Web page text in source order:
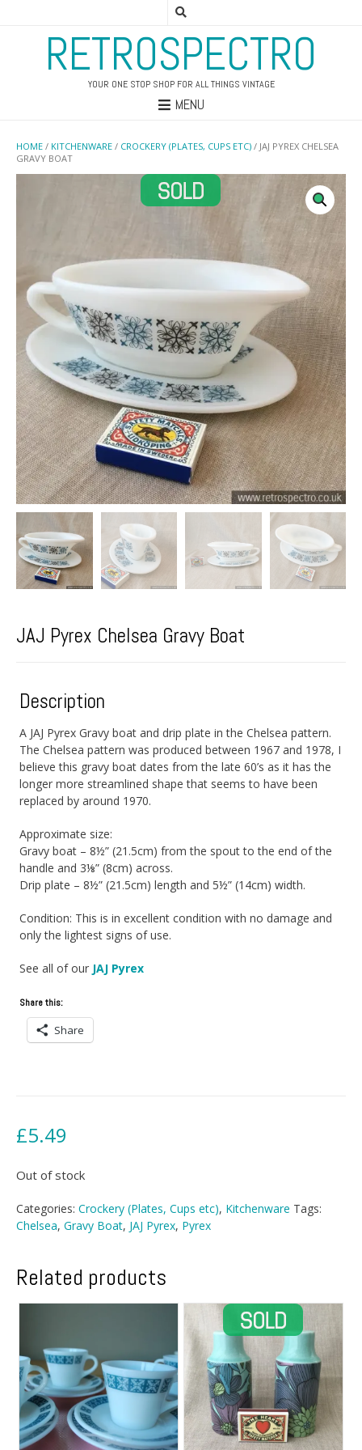
RETROSPECTRO
YOUR ONE STOP SHOP FOR ALL THINGS VINTAGE
MENU
HOME / KITCHENWARE / CROCKERY (PLATES, CUPS ETC) / JAJ PYREX CHELSEA
GRAVY BOAT
JAJ Pyrex Chelsea Gravy Boat
Description
A JAJ Pyrex Gravy boat and drip plate in the Chelsea pattern.
The Chelsea pattern was produced between 1967 and 1978, I
believe this gravy boat dates from the late 60’s as it has the
longer more streamlined shape that seems to have been
replaced by around 1970.
Approximate size:
Gravy boat – 8½” (21.5cm) from the spout to the end of the
handle and 3⅛” (8cm) across.
Drip plate – 8½” (21.5cm) length and 5½” (14cm) width.
Condition: This is in excellent condition with no damage and
only the lightest signs of use.
See all of our JAJ Pyrex
Share this:
Share
£5.49
Out of stock
Categories: Crockery (Plates, Cups etc), Kitchenware Tags:
Chelsea, Gravy Boat, JAJ Pyrex, Pyrex
Related products